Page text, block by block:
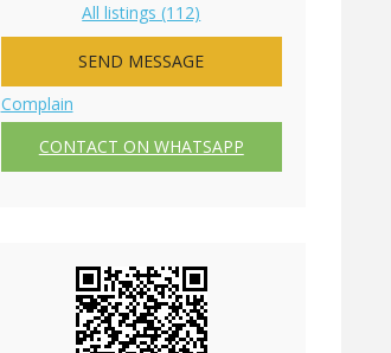
All listings (112)
SEND MESSAGE
Complain
CONTACT ON WHATSAPP